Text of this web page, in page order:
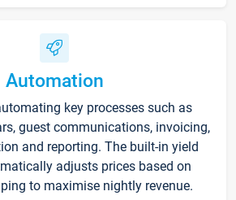
Automation
key processes such as
guest communications, invoicing,
and reporting. The built-in yield
adjusts prices based on
to maximise nightly revenue.